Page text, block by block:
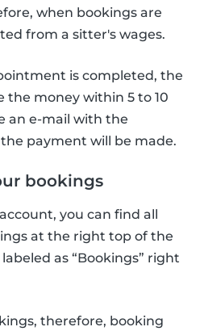
when bookings are
from a sitter's wages.
is completed, the
the money within 5 to 10
an e-mail with the
payment will be made.
bookings
you can find all
at the right top of the
labeled as “Bookings” right
therefore, booking